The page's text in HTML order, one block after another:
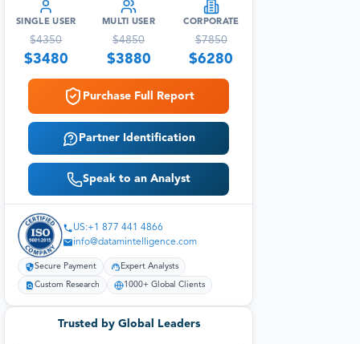
SINGLE USER
$4350
$3480
MULTI USER
$4850
$3880
CORPORATE
$7850
$6280
Purchase Full Report
Partner Identification
Speak to an Analyst
US:+1 877 441 4866
info@datamintelligence.com
Secure Payment Expert Analysts
Custom Research 1000+ Global Clients
Trusted by Global Leaders